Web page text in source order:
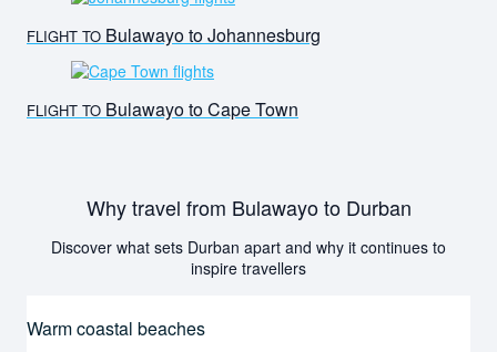
FLIGHT TO Bulawayo to Johannesburg
FLIGHT TO Bulawayo to Cape Town
Why travel from Bulawayo to Durban
Discover what sets Durban apart and why it continues to
inspire travellers
Warm coastal beaches